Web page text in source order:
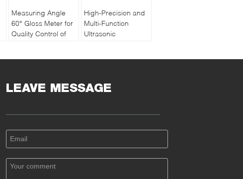
Measuring Angle
60° Gloss Meter for
Quality Control of
High-Precision and
Multi-Function
Ultrasonic
LEAVE MESSAGE